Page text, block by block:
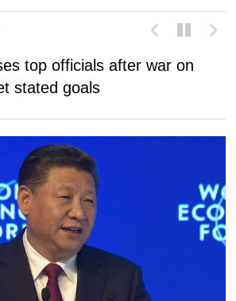
top officials after war on
stated goals